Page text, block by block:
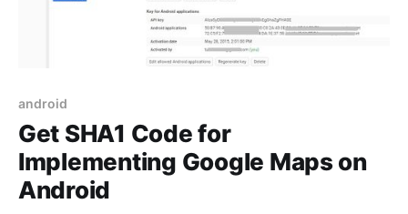
android
Get SHA1 Code for
Implementing Google Maps on
Android